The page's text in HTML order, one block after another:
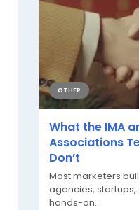
OTHER
What the IMA
Associations
Don’t
Most marketers
agencies,
hands-on...